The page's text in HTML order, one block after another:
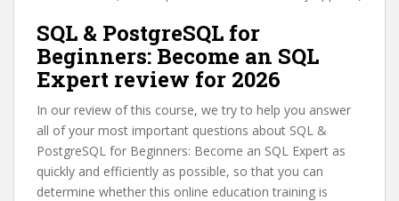
SQL & PostgreSQL for
Beginners: Become an SQL
Expert review for 2026
In our review of this course, we try to help you answer
all of your most important questions about SQL &
PostgreSQL for Beginners: Become an SQL Expert as
quickly and efficiently as possible, so that you can
determine whether this online education training is